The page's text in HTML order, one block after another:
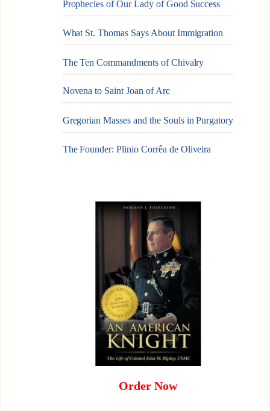
Prophecies of Our Lady of Good Success
What St. Thomas Says About Immigration
The Ten Commandments of Chivalry
Novena to Saint Joan of Arc
Gregorian Masses and the Souls in Purgatory
The Founder: Plinio Corrêa de Oliveira
Order Now